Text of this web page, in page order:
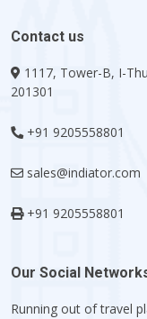
Contact us
1117, Tower-B, I-
201301
+91 9205558801
sales@indiator.com
+91 9205558801
Our Social
Running out of travel